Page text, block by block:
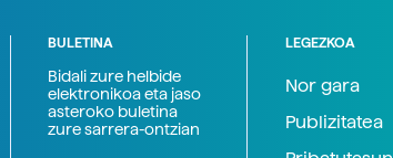
BULETINA
Bidali zure helbide
elektronikoa eta jaso
asteroko buletina
zure sarrera-ontzian
LEGEZKOA
Nor gara
Publizitatea